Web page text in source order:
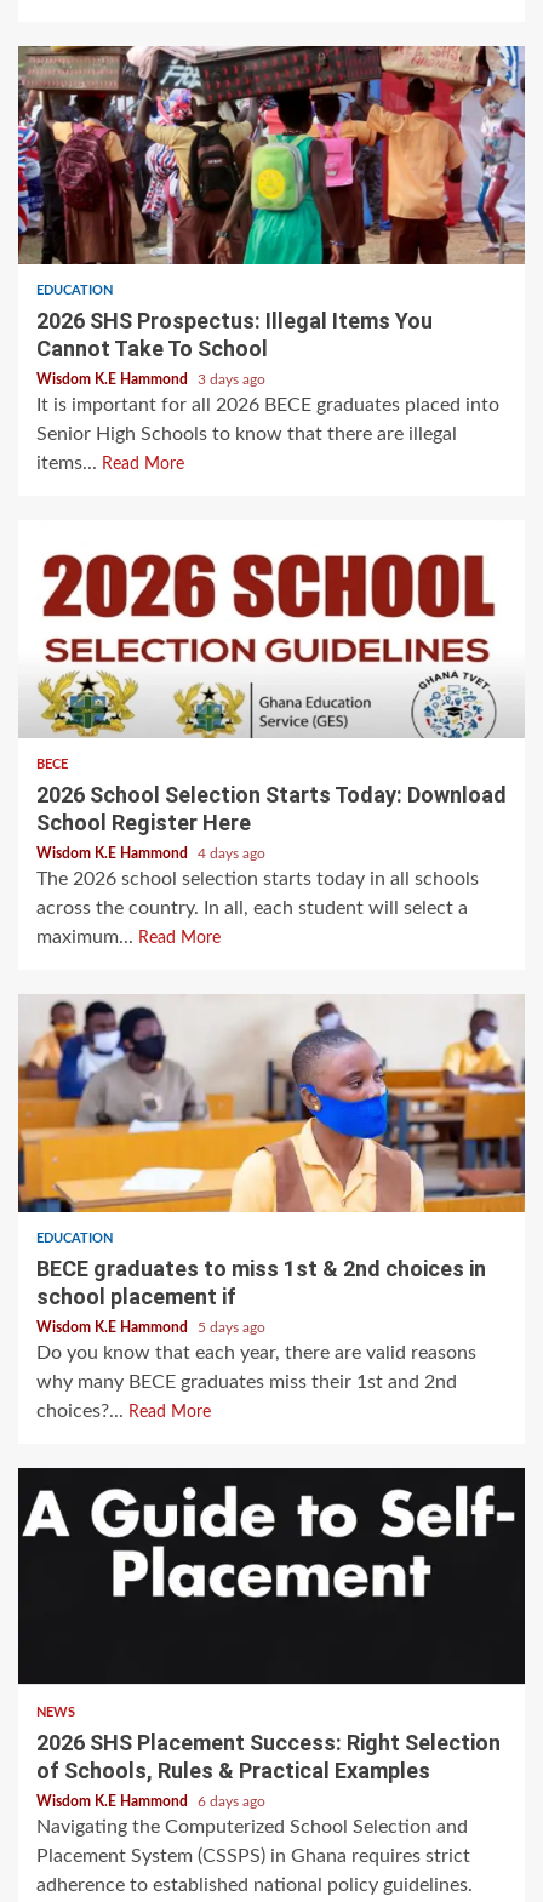
EDUCATION
2026 SHS Prospectus: Illegal Items You
Cannot Take To School
Wisdom K.E Hammond 3 days ago
It is important for all 2026 BECE graduates placed into
Senior High Schools to know that there are illegal
items... Read More
BECE
2026 School Selection Starts Today: Download
School Register Here
Wisdom K.E Hammond 4 days ago
The 2026 school selection starts today in all schools
across the country. In all, each student will select a
maximum... Read More
EDUCATION
BECE graduates to miss 1st & 2nd choices in
school placement if
Wisdom K.E Hammond 5 days ago
Do you know that each year, there are valid reasons
why many BECE graduates miss their 1st and 2nd
choices?... Read More
NEWS
2026 SHS Placement Success: Right Selection
of Schools, Rules & Practical Examples
Wisdom K.E Hammond 6 days ago
Navigating the Computerized School Selection and
Placement System (CSSPS) in Ghana requires strict
adherence to established national policy guidelines.